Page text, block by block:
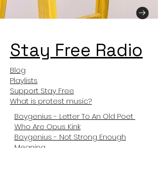
Stay Free Radio
Blog
Playlists
Support Stay Free
What is protest music?
Boygenius - Letter To An Old Poet
Who Are Opus Kink
Boygenius - Not Strong Enough
Meaning